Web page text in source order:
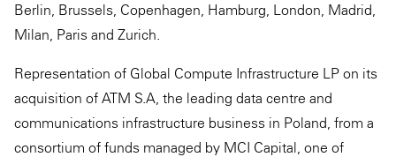
Berlin, Brussels, Copenhagen, Hamburg, London, Madrid,
Milan, Paris and Zurich.
Representation of Global Compute Infrastructure LP on its
acquisition of ATM S.A, the leading data centre and
communications infrastructure business in Poland, from a
consortium of funds managed by MCI Capital, one of